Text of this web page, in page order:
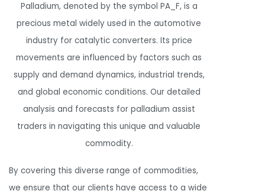
Palladium, denoted by the symbol PA_F, is a
precious metal widely used in the automotive
industry for catalytic converters. Its price
movements are influenced by factors such as
supply and demand dynamics, industrial trends,
and global economic conditions. Our detailed
analysis and forecasts for palladium assist
traders in navigating this unique and valuable
commodity.
By covering this diverse range of commodities,
we ensure that our clients have access to a wide